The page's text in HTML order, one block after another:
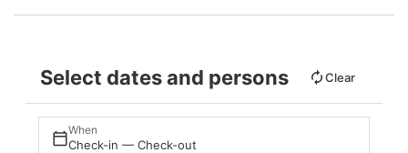
Select dates and persons Clear
When
Check-in — Check-out